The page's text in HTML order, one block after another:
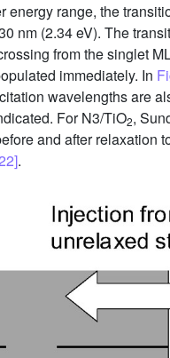
energy range, the
nm (2.34 eV). The
from the singlet
immediately. In
wavelengths are
For N3/TiO2,
and after relaxation
.